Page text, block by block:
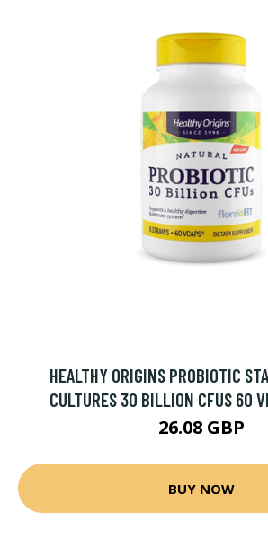
HEALTHY ORIGINS PROBIOTIC
CULTURES 30 BILLION CFUS 60
26.08 GBP
BUY NOW